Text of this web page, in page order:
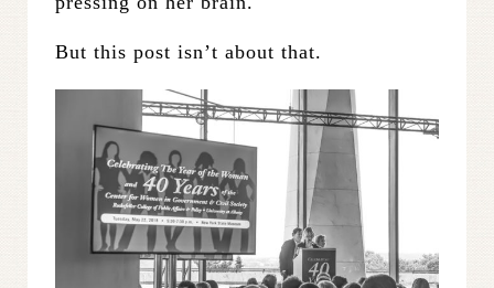
But this post isn’t about that.